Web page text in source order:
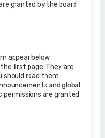
granted by the board
appear below
first page. They are
read them
and global
are granted